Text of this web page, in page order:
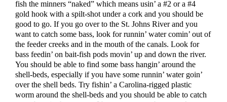
fish the minners “naked” which means usin’ a #2 or a #4
gold hook with a spilt-shot under a cork and you should be
good to go. If you go over to the St. Johns River and you
want to catch some bass, look for runnin’ water comin’ out of
the feeder creeks and in the mouth of the canals. Look for
bass feedin’ on bait-fish pods movin’ up and down the river.
You should be able to find some bass hangin’ around the
shell-beds, especially if you have some runnin’ water goin’
over the shell beds. Try fishin’ a Carolina-rigged plastic
worm around the shell-beds and you should be able to catch